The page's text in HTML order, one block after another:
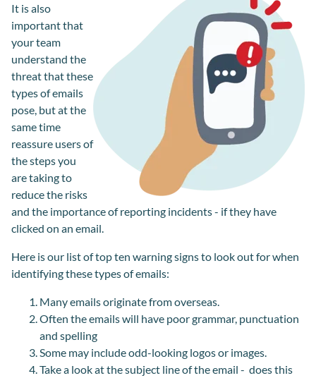
It is also
important that
your team
understand the
threat that these
types of emails
pose, but at the
same time
reassure users of
the steps you
are taking to
reduce the risks
and the importance of reporting incidents - if they have
clicked on an email.
Here is our list of top ten warning signs to look out for when
identifying these types of emails:
Many emails originate from overseas.
Often the emails will have poor grammar, punctuation
and spelling
Some may include odd-looking logos or images.
Take a look at the subject line of the email - does this